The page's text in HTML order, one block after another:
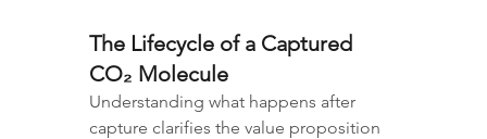
The Lifecycle of a Captured
CO₂ Molecule
Understanding what happens after
capture clarifies the value proposition